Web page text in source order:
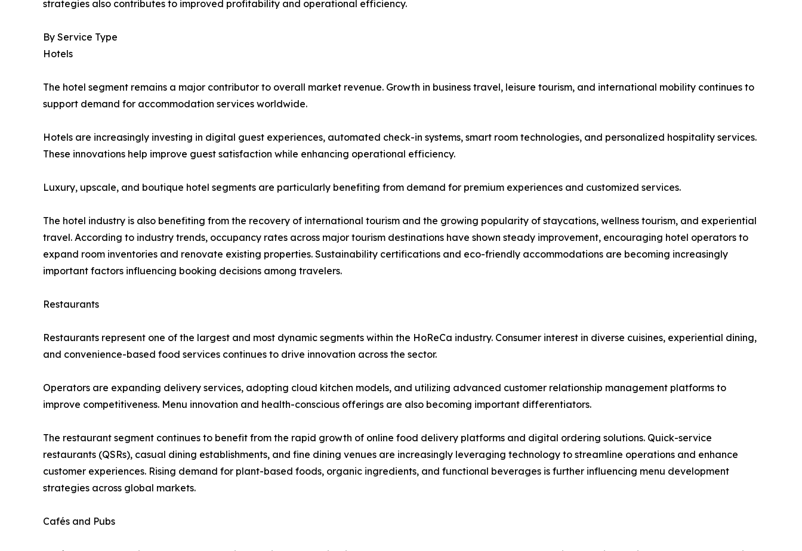
strategies also contributes to improved profitability and operational efficiency.
By Service Type
Hotels
The hotel segment remains a major contributor to overall market revenue. Growth in business travel, leisure tourism, and international mobility continues to
support demand for accommodation services worldwide.
Hotels are increasingly investing in digital guest experiences, automated check-in systems, smart room technologies, and personalized hospitality services.
These innovations help improve guest satisfaction while enhancing operational efficiency.
Luxury, upscale, and boutique hotel segments are particularly benefiting from demand for premium experiences and customized services.
The hotel industry is also benefiting from the recovery of international tourism and the growing popularity of staycations, wellness tourism, and experiential
travel. According to industry trends, occupancy rates across major tourism destinations have shown steady improvement, encouraging hotel operators to
expand room inventories and renovate existing properties. Sustainability certifications and eco-friendly accommodations are becoming increasingly
important factors influencing booking decisions among travelers.
Restaurants
Restaurants represent one of the largest and most dynamic segments within the HoReCa industry. Consumer interest in diverse cuisines, experiential dining,
and convenience-based food services continues to drive innovation across the sector.
Operators are expanding delivery services, adopting cloud kitchen models, and utilizing advanced customer relationship management platforms to
improve competitiveness. Menu innovation and health-conscious offerings are also becoming important differentiators.
The restaurant segment continues to benefit from the rapid growth of online food delivery platforms and digital ordering solutions. Quick-service
restaurants (QSRs), casual dining establishments, and fine dining venues are increasingly leveraging technology to streamline operations and enhance
customer experiences. Rising demand for plant-based foods, organic ingredients, and functional beverages is further influencing menu development
strategies across global markets.
Cafés and Pubs